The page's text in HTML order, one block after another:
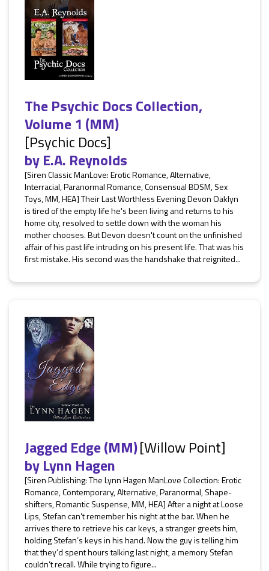
The Psychic Docs Collection,
Volume 1 (MM)
[Psychic Docs]
byE.A. Reynolds
[Siren Classic ManLove: Erotic Romance, Alternative,
Interracial, Paranormal Romance, Consensual BDSM, Sex
Toys, MM, HEA] Their Last Worthless Evening Devon Oaklyn
is tired of the empty life he's been living and returns to his
home city, resolved to settle down with the woman his
mother chooses. But Devon doesn't count on the unfinished
affair of his past life intruding on his present life. That was his
first mistake. His second was the handshake that reignited...
Jagged Edge (MM)[Willow Point]
byLynn Hagen
[Siren Publishing: The Lynn Hagen ManLove Collection: Erotic
Romance, Contemporary, Alternative, Paranormal, Shape-
shifters, Romantic Suspense, MM, HEA] After a night at Loose
Lips, Stefan can’t remember his night at the bar. When he
arrives there to retrieve his car keys, a stranger greets him,
holding Stefan’s keys in his hand. Now the guy is telling him
that they’d spent hours talking last night, a memory Stefan
couldn’t recall. While trying to figure...